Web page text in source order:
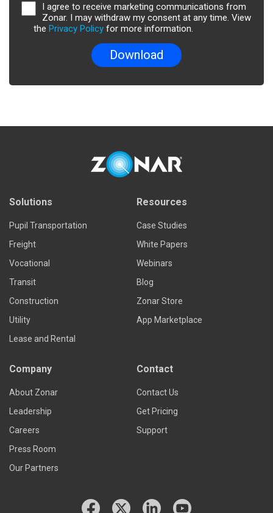
I agree to receive marketing communications from
Zonar. I may withdraw my consent at any time. View
the Privacy Policy for more information.
Solutions
Pupil Transportation
Freight
Vocational
Transit
Construction
Utility
Lease and Rental
Resources
Case Studies
White Papers
Webinars
Blog
Zonar Store
App Marketplace
Company
About Zonar
Leadership
Careers
Press Room
Our Partners
Contact
Contact Us
Get Pricing
Support